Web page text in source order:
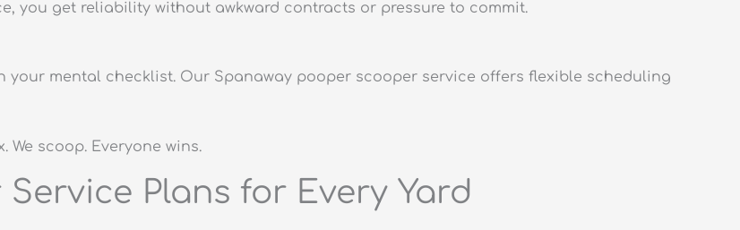
you get reliability without awkward contracts or pressure to commit.
mental checklist. Our Spanaway pooper scooper service offers flexible scheduling
We scoop. Everyone wins.
Plans for Every Yard